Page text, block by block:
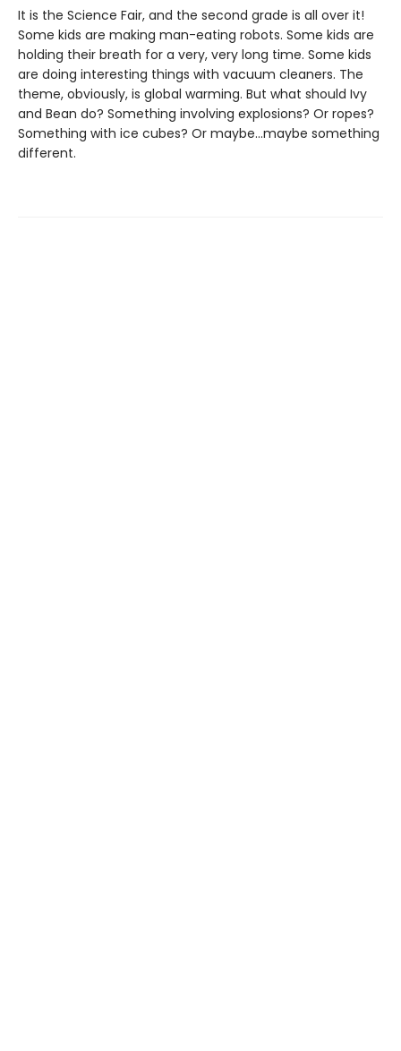
It is the Science Fair, and the second grade is all over it!
Some kids are making man-eating robots. Some kids are
holding their breath for a very, very long time. Some kids
are doing interesting things with vacuum cleaners. The
theme, obviously, is global warming. But what should Ivy
and Bean do? Something involving explosions? Or ropes?
Something with ice cubes? Or maybe...maybe something
different.